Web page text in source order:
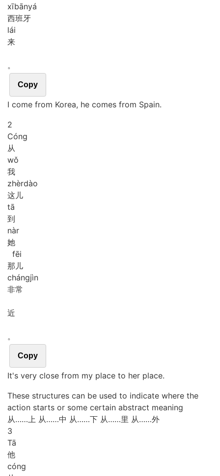
xībānyá
西班牙
lái
来
。
Copy
I come from Korea, he comes from Spain.
2
Cóng
从
wǒ
我
zhèrdào
这儿
tā
到
nàr
她
fēi
那儿
chángjìn
非常
近
。
Copy
It's very close from my place to her place.
These structures can be used to indicate where the
action starts or some certain abstract meaning
从……上 从……中 从……下 从……里 从……外
3
Tā
他
cóng